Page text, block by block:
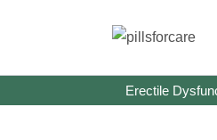
Erectile